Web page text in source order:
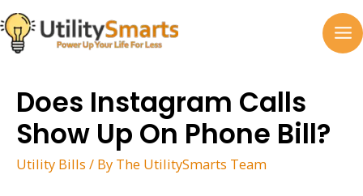
Skip
to
content
Does Instagram Calls
Show Up On Phone Bill?
Utility Bills / By The UtilitySmarts Team